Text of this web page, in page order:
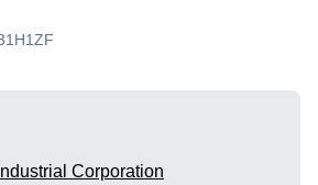
Corporation